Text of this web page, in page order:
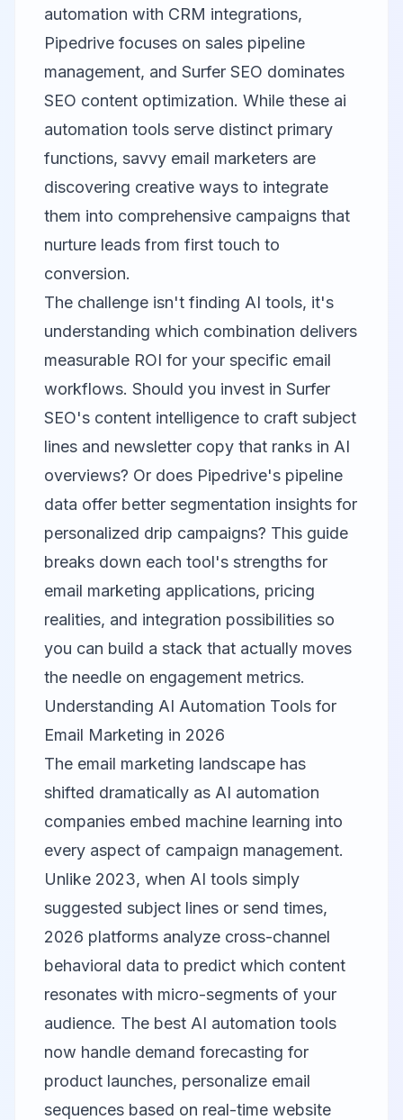
automation with CRM integrations,
Pipedrive focuses on sales pipeline
management, and Surfer SEO dominates
SEO content optimization. While these ai
automation tools serve distinct primary
functions, savvy email marketers are
discovering creative ways to integrate
them into comprehensive campaigns that
nurture leads from first touch to
conversion.
The challenge isn't finding AI tools, it's
understanding which combination delivers
measurable ROI for your specific email
workflows. Should you invest in Surfer
SEO's content intelligence to craft subject
lines and newsletter copy that ranks in AI
overviews? Or does Pipedrive's pipeline
data offer better segmentation insights for
personalized drip campaigns? This guide
breaks down each tool's strengths for
email marketing applications, pricing
realities, and integration possibilities so
you can build a stack that actually moves
the needle on engagement metrics.
Understanding AI Automation Tools for
Email Marketing in 2026
The email marketing landscape has
shifted dramatically as AI automation
companies embed machine learning into
every aspect of campaign management.
Unlike 2023, when AI tools simply
suggested subject lines or send times,
2026 platforms analyze cross-channel
behavioral data to predict which content
resonates with micro-segments of your
audience. The best AI automation tools
now handle demand forecasting for
product launches, personalize email
sequences based on real-time website